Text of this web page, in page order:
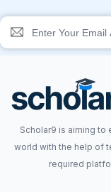
Scholar9 is aiming to
world with the help of
required